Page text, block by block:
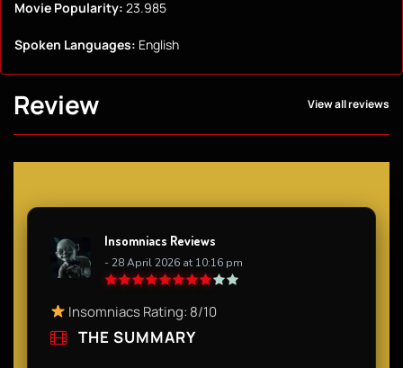
Movie Popularity: 23.985
Spoken Languages: English
Review View all reviews
Insomniacs Reviews
- 28 April 2026 at 10:16 pm
Insomniacs Rating: 8/10
THE SUMMARY